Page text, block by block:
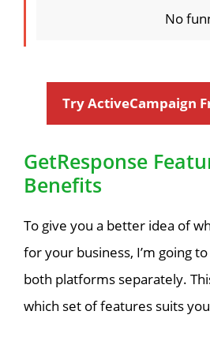
No
Try ActiveCampaign
GetResponse
Benefits
To give you a better idea of
for your business, I’m going
both platforms separately.
which set of features suits